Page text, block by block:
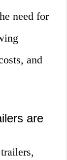
need for
and
are